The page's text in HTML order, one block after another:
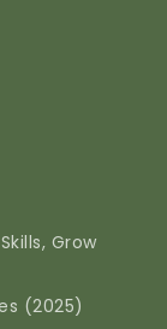
Grow
(2025)